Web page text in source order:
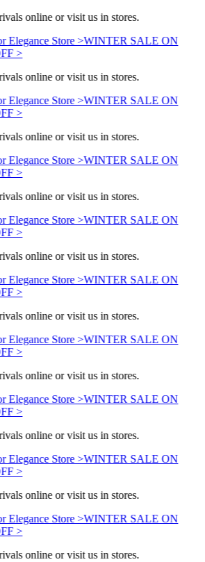
online or visit us in stores.
Elegance Store >WINTER SALE ON
>
online or visit us in stores.
Elegance Store >WINTER SALE ON
>
online or visit us in stores.
Elegance Store >WINTER SALE ON
>
online or visit us in stores.
Elegance Store >WINTER SALE ON
>
online or visit us in stores.
Elegance Store >WINTER SALE ON
>
online or visit us in stores.
Elegance Store >WINTER SALE ON
>
online or visit us in stores.
Elegance Store >WINTER SALE ON
>
online or visit us in stores.
Elegance Store >WINTER SALE ON
>
online or visit us in stores.
Elegance Store >WINTER SALE ON
>
online or visit us in stores.